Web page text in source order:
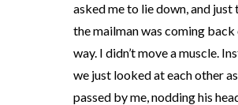
asked me to lie down, and just
the mailman was coming back
way. I didn’t move a muscle.
we just looked at each other
passed by me, nodding his